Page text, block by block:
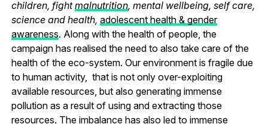
children, fightmalnutrition, mental wellbeing, self care,
science and health, adolescent health & gender
awareness. Along with the health of people, the
campaign has realised the need to also take care of the
health of the eco-system. Our environment is fragile due
to human activity, that is not only over-exploiting
available resources, but also generating immense
pollution as a result of using and extracting those
resources. The imbalance has also led to immense